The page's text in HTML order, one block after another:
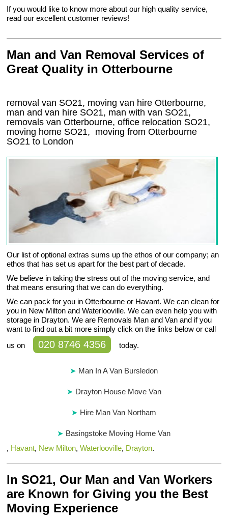
If you would like to know more about our high quality service,
read our excellent customer reviews!
Man and Van Removal Services of
Great Quality in Otterbourne
removal van SO21, moving van hire Otterbourne,
man and van hire SO21, man with van SO21,
removals van Otterbourne, office relocation SO21,
moving home SO21, moving from Otterbourne
SO21 to London
Our list of optional extras sums up the ethos of our company; an
ethos that has set us apart for the best part of decade.
We believe in taking the stress out of the moving service, and
that means ensuring that we can do everything.
We can pack for you in Otterbourne or Havant. We can clean for
you in New Milton and Waterlooville. We can even help you with
storage in Drayton. We are Removals Man and Van and if you
want to find out a bit more simply click on the links below or call
us on
020 8746 4356 today.
Man In A Van Bursledon
Drayton House Move Van
Hire Man Van Northam
Basingstoke Moving Home Van
, Havant, New Milton,Waterlooville, Drayton.
In SO21, Our Man and Van Workers
are Known for Giving you the Best
Moving Experience